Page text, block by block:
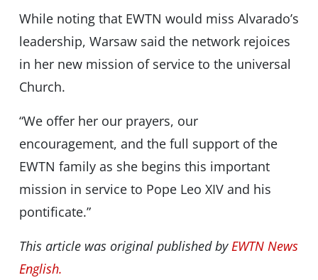
While noting that EWTN would miss Alvarado’s
leadership, Warsaw said the network rejoices
in her new mission of service to the universal
Church.
“We offer her our prayers, our
encouragement, and the full support of the
EWTN family as she begins this important
mission in service to Pope Leo XIV and his
pontificate.”
This article was original published byEWTN News
English.